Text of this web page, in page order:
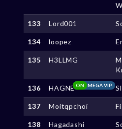
133 Lord001
134 loopez
135 H3LLMG
136 HAGNE MEGA VIP
ON
137 Moitqpchoi
138 Hagadashi